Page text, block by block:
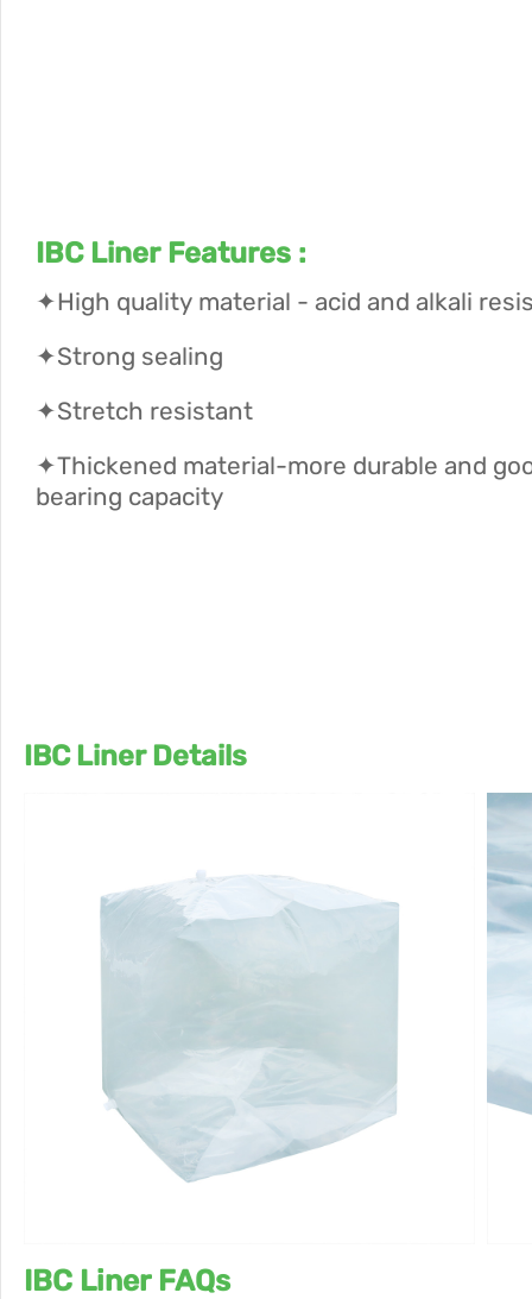
IBC Liner Features :
✦High quality material - acid and alkali
✦Strong sealing
✦Stretch resistant
✦Thickened material-more durable and
bearing capacity
IBC Liner Details
IBC Liner FAQs